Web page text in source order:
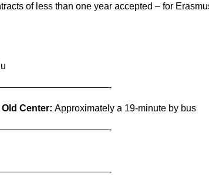
of less than one year accepted – for
Center: Approximately a 19-minute by bus